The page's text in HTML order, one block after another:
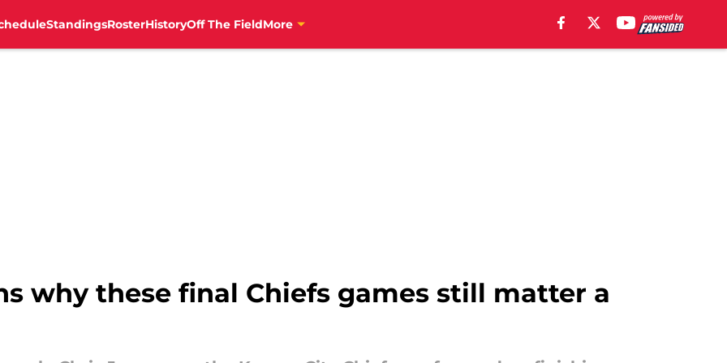
StandingsRosterHistoryOff The FieldMore
why these final Chiefs games still matter a